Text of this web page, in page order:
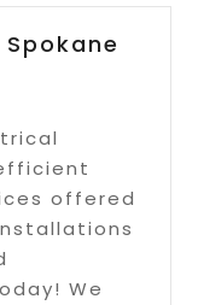
offered
We